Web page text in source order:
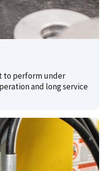
to perform under
and long service